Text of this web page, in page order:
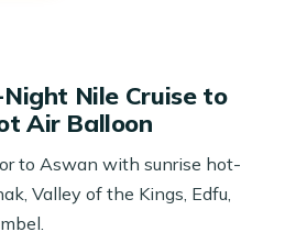
Night Nile Cruise to
Air Balloon
to Aswan with sunrise hot-
Valley of the Kings, Edfu,